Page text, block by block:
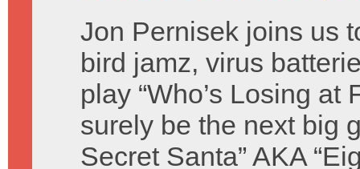
Jon Pernisek joins us
bird jamz, virus
play “Who’s Losing
surely be the next big
Secret Santa” AKA